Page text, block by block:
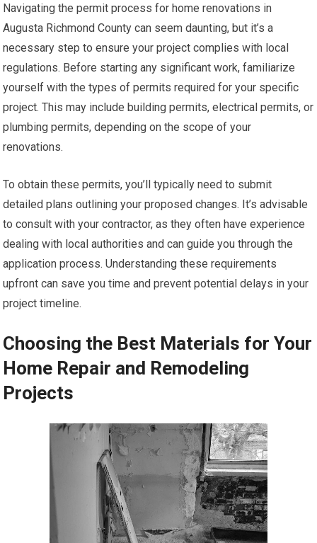
Navigating the permit process for home renovations in
Augusta Richmond County can seem daunting, but it’s a
necessary step to ensure your project complies with local
regulations. Before starting any significant work, familiarize
yourself with the types of permits required for your specific
project. This may include building permits, electrical permits, or
plumbing permits, depending on the scope of your
renovations.
To obtain these permits, you’ll typically need to submit
detailed plans outlining your proposed changes. It’s advisable
to consult with your contractor, as they often have experience
dealing with local authorities and can guide you through the
application process. Understanding these requirements
upfront can save you time and prevent potential delays in your
project timeline.
Choosing the Best Materials for Your
Home Repair and Remodeling
Projects